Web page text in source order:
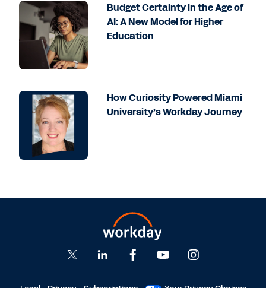
Budget Certainty in the Age of
AI: A New Model for Higher
Education
How Curiosity Powered Miami
University’s Workday Journey